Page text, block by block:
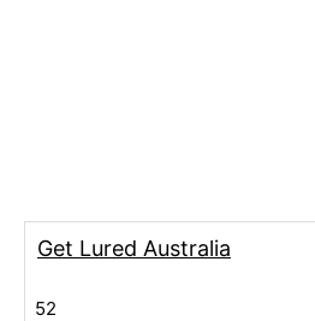
Get Lured Australia
52